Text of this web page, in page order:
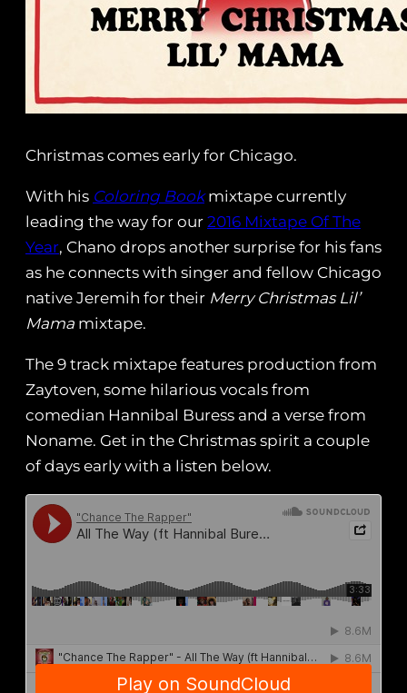
Christmas comes early for Chicago.
With his Coloring Bookmixtape currently
leading the way for our 2016 Mixtape Of The
Year, Chano drops another surprise for his fans
as he connects with singer and fellow Chicago
native Jeremih for their Merry Christmas Lil’
Mama mixtape.
The 9 track mixtape features production from
Zaytoven, some hilarious vocals from
comedian Hannibal Buress and a verse from
Noname. Get in the Christmas spirit a couple
of days early with a listen below.